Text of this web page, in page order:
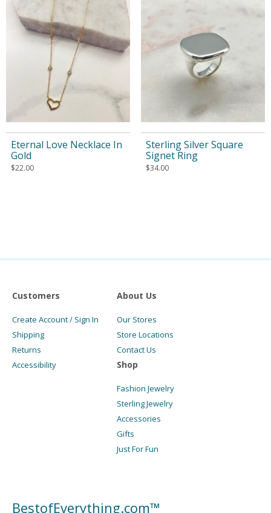
Eternal Love Necklace In
Gold
$22.00
Sterling Silver Square
Signet Ring
$34.00
Customers
Create Account / Sign In
Shipping
Returns
Accessibility
About Us
Our Stores
Store Locations
Contact Us
Shop
Fashion Jewelry
Sterling Jewelry
Accessories
Gifts
Just For Fun
BestofEverything.com™